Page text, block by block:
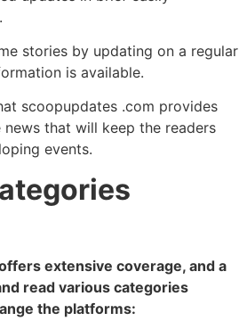
stories by updating on a regular
is available.
scoopupdates .com provides
that will keep the readers
events.
extensive coverage, and a
read various categories
the platforms: